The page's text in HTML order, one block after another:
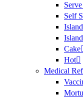
Self
Island
Cake
Hot
Medical